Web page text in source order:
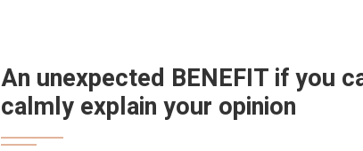
An unexpected BENEFIT if you
calmly explain your opinion